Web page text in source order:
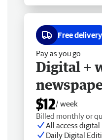
Free delivery
Pay as you go
Digital +
$12/ week
Billed monthly or
All access digital
Daily Digital